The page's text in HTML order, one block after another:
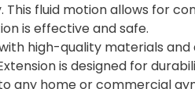
fluid motion allows for
is effective and safe.
high-quality materials and
is designed for
any home or commercial